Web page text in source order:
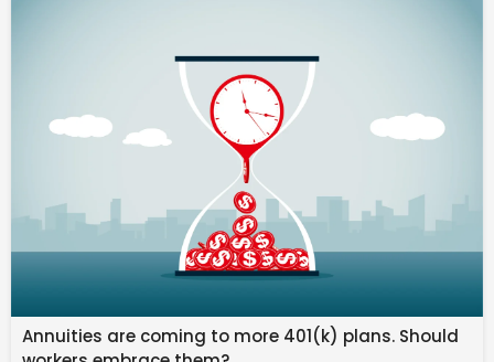
What’s behind the delay? | Company
Business News
Gold rate in Bengaluru
Bengaluru’s 24K gold price stands at Rs 16,102 per
gram, while 22K gold costs Rs 14,760 and 18K gold Rs
12,077 per gram. Compared to yesterday, 24K gold
Annuities are coming to more 401(k) plans. Should